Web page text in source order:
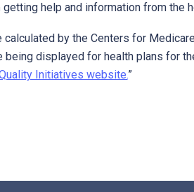
help and information from the
by the Centers for
displayed for health plans for
Initiatives website.”